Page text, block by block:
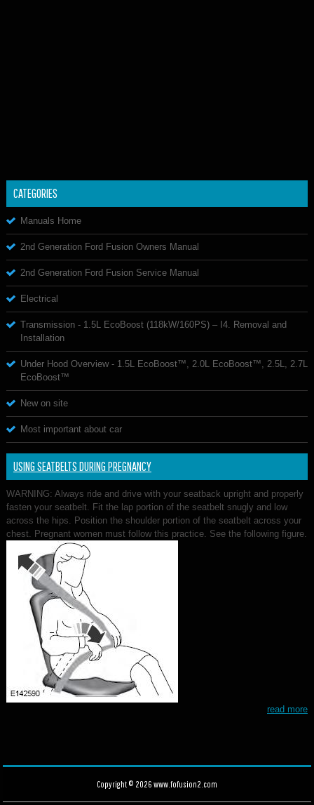
CATEGORIES
Manuals Home
2nd Generation Ford Fusion Owners Manual
2nd Generation Ford Fusion Service Manual
Electrical
Transmission - 1.5L EcoBoost (118kW/160PS) – I4. Removal and
Installation
Under Hood Overview - 1.5L EcoBoost™, 2.0L EcoBoost™, 2.5L, 2.7L
EcoBoost™
New on site
Most important about car
USING SEATBELTS DURING PREGNANCY
WARNING: Always ride and drive with your seatback upright and properly
fasten your seatbelt. Fit the lap portion of the seatbelt snugly and low
across the hips. Position the shoulder portion of the seatbelt across your
chest. Pregnant women must follow this practice. See the following figure.
read more
Copyright © 2026 www.fofusion2.com